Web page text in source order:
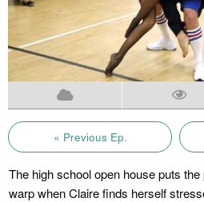
« Previous Ep.
The high school open house puts
warp when Claire finds herself